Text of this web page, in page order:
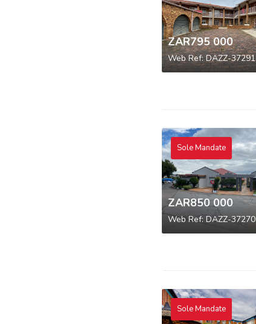
ZAR795 000
Web Ref: DAZZ-37291
Sole Mandate
ZAR850 000
Web Ref: DAZZ-37270
Sole Mandate